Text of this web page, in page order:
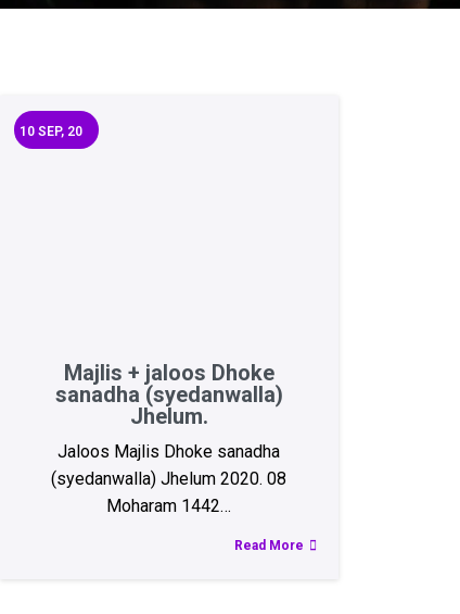
Majlis + jaloos Dhoke
sanadha (syedanwalla)
Jhelum.
10 SEP, 20
Jaloos Majlis Dhoke sanadha
(syedanwalla) Jhelum 2020. 08
Moharam 1442…
Read More